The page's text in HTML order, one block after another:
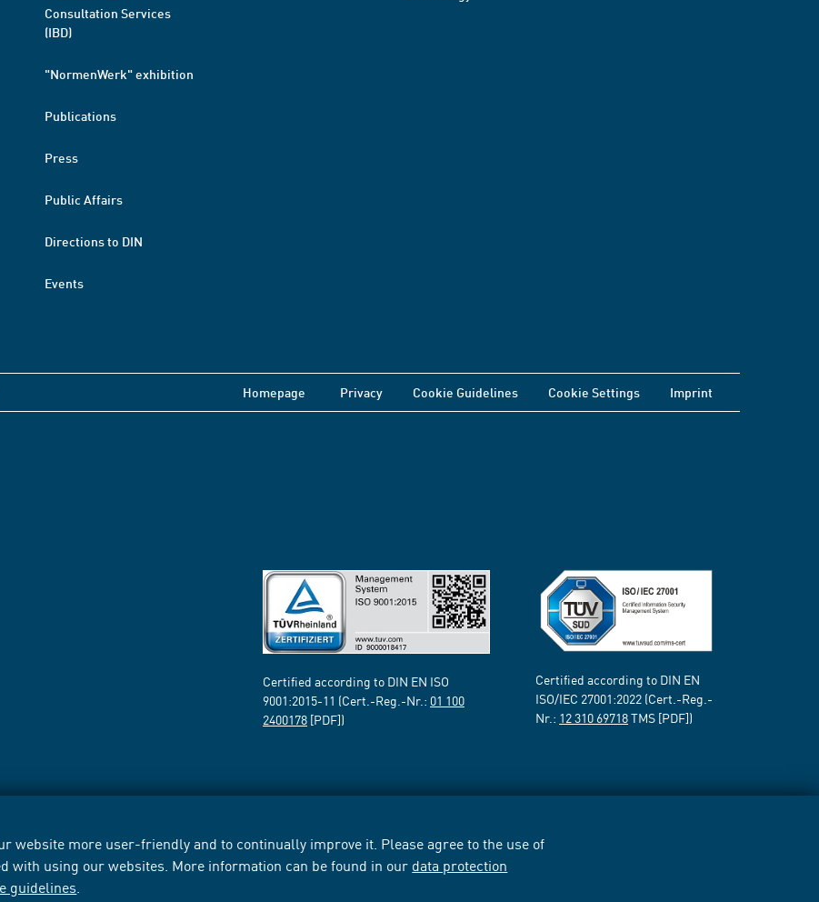
website more user-friendly and to continually improve it. Please agree to the use of
with using our websites. More information can be found in our data protection
guidelines
Consultation Services
(IBD)
"NormenWerk" exhibition
Publications
Press
Public Affairs
Directions to DIN
Events
Homepage Privacy Cookie Guidelines Cookie Settings Imprint
Certified according to DIN EN ISO
9001:2015-11 (Cert.-Reg.-Nr.: 01 100
2400178 [PDF])
Certified according to DIN EN
ISO/IEC 27001:2022 (Cert.-Reg.-
Nr.: 12 310 69718TMS [PDF])